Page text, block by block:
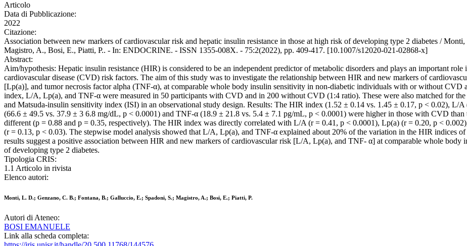
Articolo
Data di Pubblicazione:
2022
Citazione:
Association between new markers of cardiovascular risk and hepatic insulin resistance in those at high risk of developing type 2 diabetes /
Magistro, A., Bosi, E., Piatti, P.. - In: ENDOCRINE. - ISSN 1355-008X. - 75:2(2022), pp. 409-417. [10.1007/s12020-021-02868-x]
Abstract:
Aim/hypothesis: Hepatic insulin resistance (HIR) is considered to be an independent predictor of metabolic disorders and plays an important
cardiovascular disease (CVD) risk factors. The aim of this study was to investigate the relationship between HIR and new markers of
[Lp(a)], and tumor necrosis factor alpha (TNF-α), at comparable whole body insulin sensitivity in non-diabetic individuals with or without CVD
index, L/A, Lp(a), and TNF-α were measured in 50 participants with CVD and in 200 without CVD (1:4 ratio). These were also matched for
and Matsuda-insulin sensitivity index (ISI) in an observational study design. Results: The HIR index (1.52 ± 0.14 vs. 1.45 ± 0.17, p < 0.02), L/
(66.6 ± 49.5 vs. 37.9 ± 3 6.8 mg/dL, p < 0.0001) and TNF-α (18.9 ± 21.8 vs. 5.4 ± 7.1 pg/mL, p < 0.0001) were higher in those with CVD
different (p = 0.88 and p = 0.35, respectively). The HIR index was directly correlated with L/A (r = 0.41, p < 0.0001), Lp(a) (r = 0.20, p <
(r = 0.13, p < 0.03). The stepwise model analysis showed that L/A, Lp(a), and TNF-α explained about 20% of the variation in the HIR indices
results suggest a positive association between HIR and new markers of cardiovascular risk [L/A, Lp(a), and TNF- α] at comparable whole
of developing type 2 diabetes.
Tipologia CRIS:
1.1 Articolo in rivista
Elenco autori:
Monti, L. D.; Genzano, C. B.; Fontana, B.; Galluccio, E.; Spadoni, S.; Magistro, A.; Bosi, E.; Piatti, P.
Autori di Ateneo:
BOSI EMANUELE
Link alla scheda completa: